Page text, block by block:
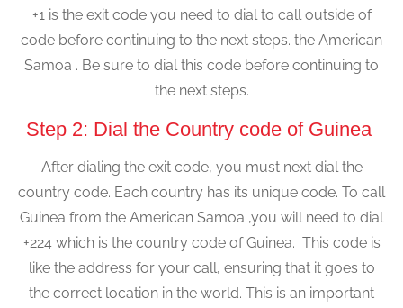
+1 is the exit code you need to dial to call outside of
code before continuing to the next steps. the American
Samoa . Be sure to dial this code before continuing to
the next steps.
Step 2: Dial the Country code of Guinea
After dialing the exit code, you must next dial the
country code. Each country has its unique code. To call
Guinea from the American Samoa ,you will need to dial
+224 which is the country code of Guinea. This code is
like the address for your call, ensuring that it goes to
the correct location in the world. This is an important